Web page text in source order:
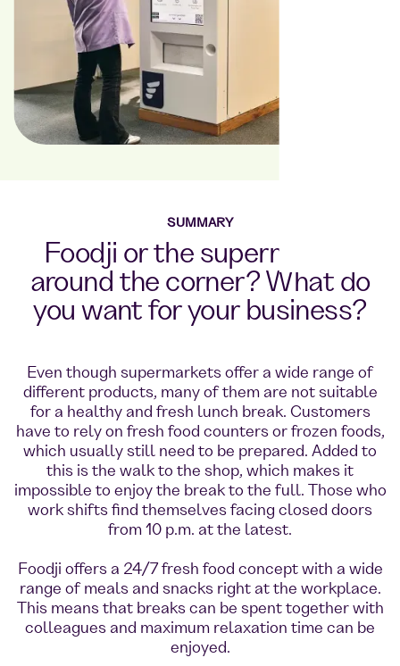
SUMMARY
Foodji or the supermarket
around the corner? What do
you want for your business?
Even though supermarkets offer a wide range of
different products, many of them are not suitable
for a healthy and fresh lunch break. Customers
have to rely on fresh food counters or frozen foods,
which usually still need to be prepared. Added to
this is the walk to the shop, which makes it
impossible to enjoy the break to the full. Those who
work shifts find themselves facing closed doors
from 10 p.m. at the latest.
Foodji offers a 24/7 fresh food concept with a wide
range of meals and snacks right at the workplace.
This means that breaks can be spent together with
colleagues and maximum relaxation time can be
enjoyed.